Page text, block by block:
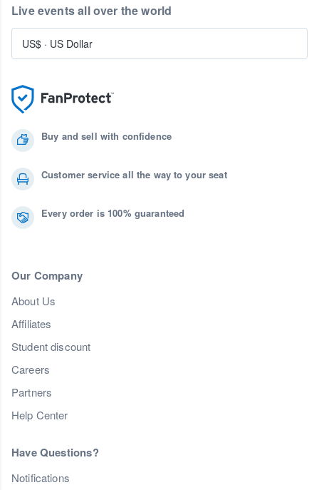
Buy and sell with confidence
Customer service all the way to your seat
Every order is 100% guaranteed
Our Company
About Us
Affiliates
Student discount
Careers
Partners
Help Center
Have Questions?
Notifications
Live events all over the world
US$ · US Dollar